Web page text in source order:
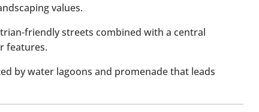
values.
friendly streets combined with a central
features.
by water lagoons and promenade that leads